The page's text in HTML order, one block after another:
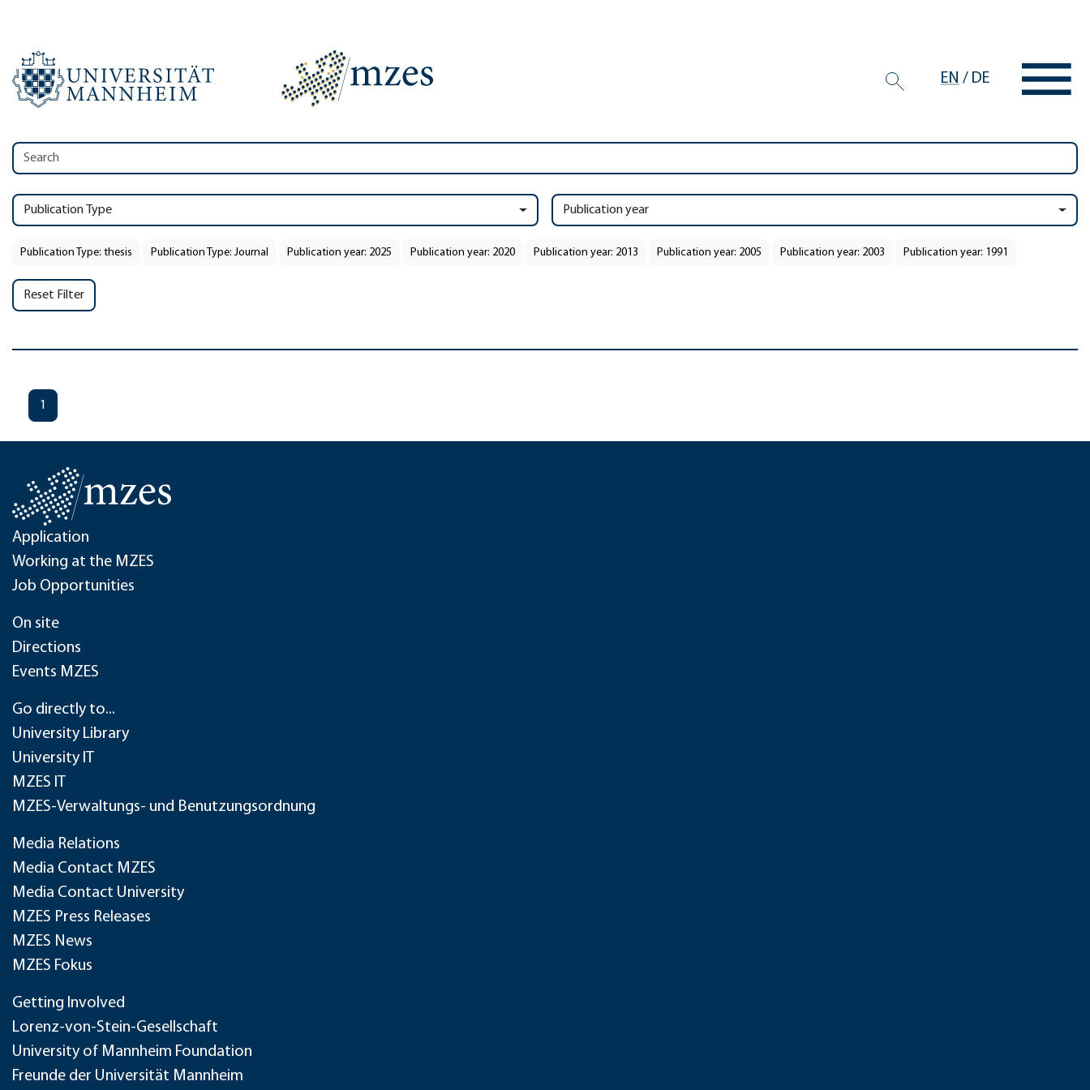
EN / DE
Publication Type Publication year
Publication Type: thesis Publication Type: Journal Publication year: 2025 Publication year: 2020 Publication year: 2013 Publication year: 2005 Publication year: 2003 Publication year: 1991
Reset Filter
1
Application
Working at the MZES
Job Opportunities
On site
Directions
Events MZES
Go directly to...
University Library
University IT
MZES IT
MZES-Verwaltungs- und Benutzungsordnung
Media Relations
Media Contact MZES
Media Contact University
MZES Press Releases
MZES News
MZES Fokus
Getting Involved
Lorenz-von-Stein-Gesellschaft
University of Mannheim Foundation
Freunde der Universität Mannheim